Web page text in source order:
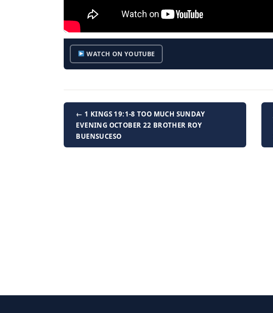
WATCH ON YOUTUBE
← 1 KINGS 19:1-8 TOO MUCH SUNDAY
EVENING OCTOBER 22 BROTHER ROY
BUENSUCESO